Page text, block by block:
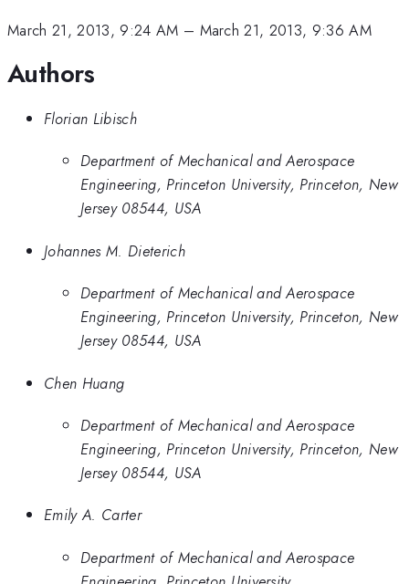
March 21, 2013, 9:24 AM – March 21, 2013, 9:36 AM
Authors
Florian Libisch
Department of Mechanical and Aerospace
Engineering, Princeton University, Princeton, New
Jersey 08544, USA
Johannes M. Dieterich
Department of Mechanical and Aerospace
Engineering, Princeton University, Princeton, New
Jersey 08544, USA
Chen Huang
Department of Mechanical and Aerospace
Engineering, Princeton University, Princeton, New
Jersey 08544, USA
Emily A. Carter
Department of Mechanical and Aerospace